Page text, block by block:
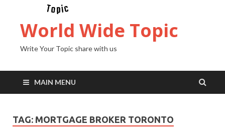
World Wide Topic
Write Your Topic share with us
MAIN MENU
TAG: MORTGAGE BROKER TORONTO